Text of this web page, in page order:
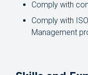
Comply with
Comply with
Management